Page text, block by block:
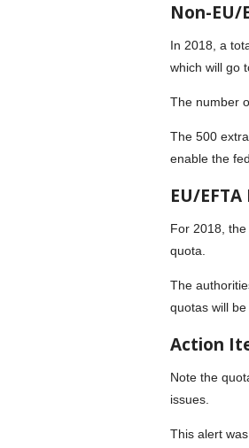
Non-EU/
In 2018, a
which will go
The number
The 500
enable the
EU/
For 2018,
quota.
The
quotas will
Action
Note the
issues.
This alert